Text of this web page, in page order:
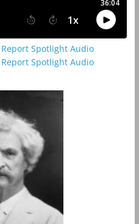
Spotlight Audio
Spotlight Audio